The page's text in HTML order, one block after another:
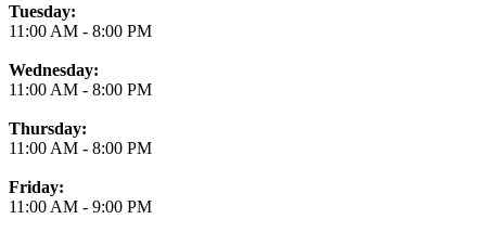
Tuesday:
11:00 AM - 8:00 PM
Wednesday:
11:00 AM - 8:00 PM
Thursday:
11:00 AM - 8:00 PM
Friday:
11:00 AM - 9:00 PM